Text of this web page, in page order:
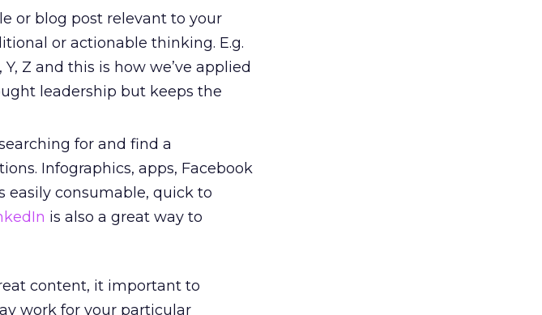
or blog post relevant to your
or actionable thinking. E.g.
Z and this is how we’ve applied
leadership but keeps the
for and find a
Infographics, apps, Facebook
easily consumable, quick to
is also a great way to
content, it important to
work for your particular